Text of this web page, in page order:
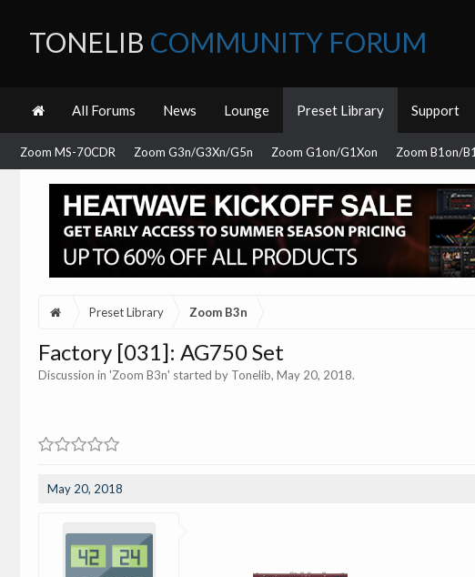
TONELIB COMMUNITY FORUM
All Forums News Lounge Preset Library
Zoom MS-70CDR Zoom G3n/G3Xn/G5n Zoom G1on/G1Xon Zoom B1on/
Support
Preset Library Zoom B3n
Factory [031]: AG750 Set
Discussion in 'Zoom B3n' started by Tonelib, May 20, 2018.
May 20, 2018